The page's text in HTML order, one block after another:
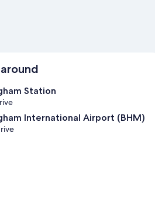
Station
International Airport (BHM)